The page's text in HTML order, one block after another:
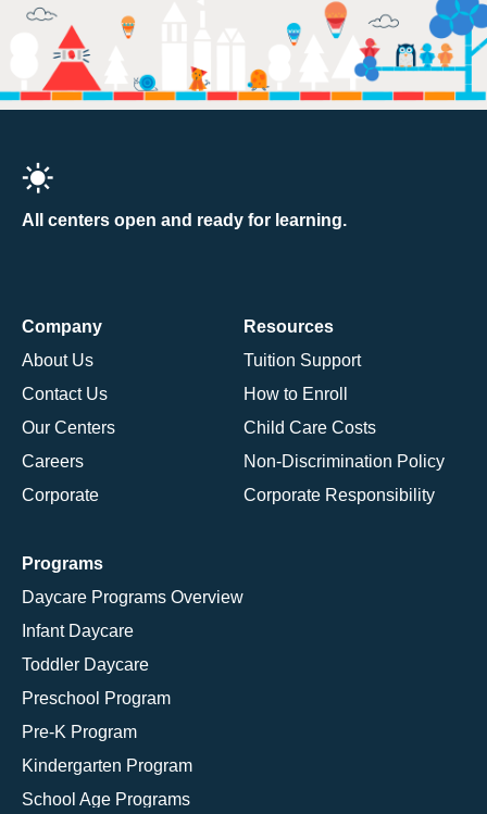
All centers open and ready for learning.
Company
About Us
Contact Us
Our Centers
Careers
Corporate
Resources
Tuition Support
How to Enroll
Child Care Costs
Non-Discrimination Policy
Corporate Responsibility
Programs
Daycare Programs Overview
Infant Daycare
Toddler Daycare
Preschool Program
Pre-K Program
Kindergarten Program
School Age Programs